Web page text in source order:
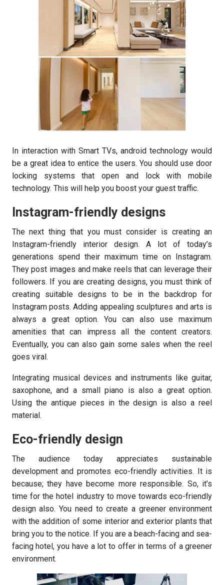
In interaction with Smart TVs, android technology would
be a great idea to entice the users. You should use door
locking systems that open and lock with mobile
technology. This will help you boost your guest traffic.
Instagram-friendly designs
The next thing that you must consider is creating an
Instagram-friendly interior design. A lot of today’s
generations spend their maximum time on Instagram.
They post images and make reels that can leverage their
followers. If you are creating designs, you must think of
creating suitable designs to be in the backdrop for
Instagram posts. Adding appealing sculptures and arts is
always a great option. You can also use maximum
amenities that can impress all the content creators.
Eventually, you can also gain some sales when the reel
goes viral.
Integrating musical devices and instruments like guitar,
saxophone, and a small piano is also a great option.
Using the antique pieces in the design is also a reel
material.
Eco-friendly design
The audience today appreciates sustainable
development and promotes eco-friendly activities. It is
because; they have become more responsible. So, it’s
time for the hotel industry to move towards eco-friendly
design also. You need to create a greener environment
with the addition of some interior and exterior plants that
bring you to the notice. If you are a beach-facing and sea-
facing hotel, you have a lot to offer in terms of a greener
environment.